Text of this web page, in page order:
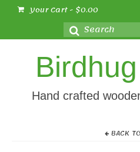
Your Cart- $0.00
Search
for:
Hand crafted
BACK TO